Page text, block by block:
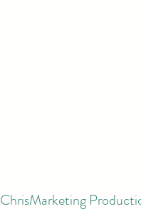
ChrisMarketing